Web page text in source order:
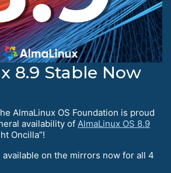
8.9 Stable Now
AlmaLinux OS Foundation is proud
availability of AlmaLinux OS 8.9
Oncilla”!
available on the mirrors now for all 4